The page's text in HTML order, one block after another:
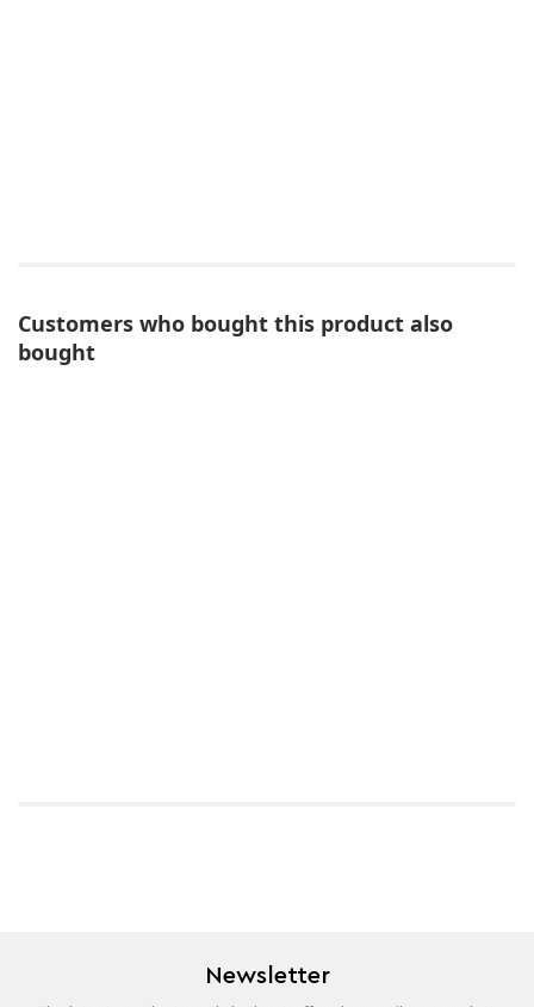
Customers who bought this product also
bought
Newsletter